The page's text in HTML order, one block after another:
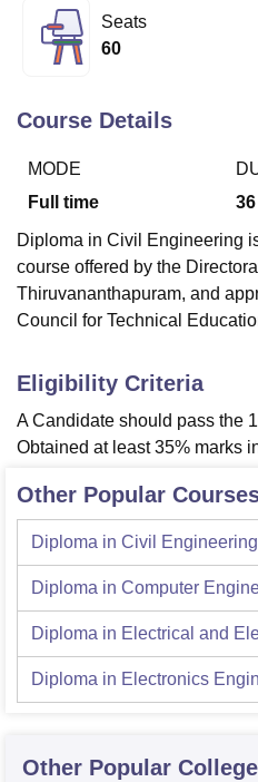
Lucknow
University
Calcutta University
UPES Dehradun
Vellore Institute of
College Of Nursing, Mumbai
Christian College
Loyola
SciencesCompetitionPharmacy
ReviewsAmrita Vishwa
Seats
60
Course Details
MODE
Full time
36
Diploma in Civil Engineering
course offered by the
Thiruvananthapuram, and
Council for Technical
Eligibility Criteria
A Candidate should pass the
Obtained at least 35% marks
Other Popular
Diploma in Civil Engineering
Diploma in Computer
Diploma in Electrical and
Diploma in Electronics
Other Popular